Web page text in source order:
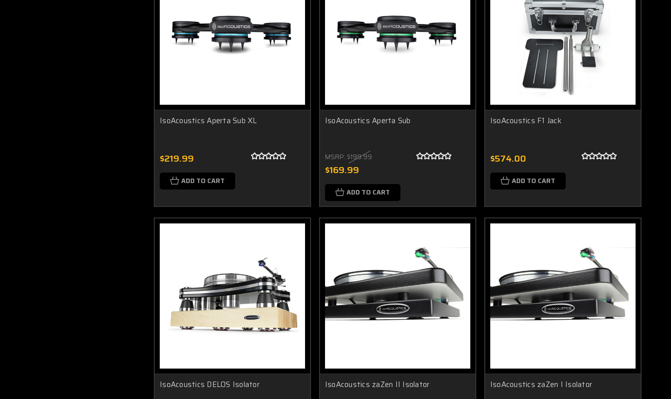
IsoAcoustics Aperta Sub XL
$219.99
ADD TO CART
IsoAcoustics Aperta Sub
MSRP: $199.99
$169.99
ADD TO CART
IsoAcoustics F1 Jack
$574.00
ADD TO CART
IsoAcoustics DELOS Isolator IsoAcoustics zaZen II Isolator IsoAcoustics zaZen I Isolator